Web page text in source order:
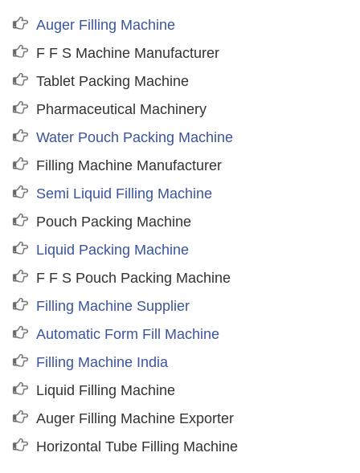
Auger Filling Machine
F F S Machine Manufacturer
Tablet Packing Machine
Pharmaceutical Machinery
Water Pouch Packing Machine
Filling Machine Manufacturer
Semi Liquid Filling Machine
Pouch Packing Machine
Liquid Packing Machine
F F S Pouch Packing Machine
Filling Machine Supplier
Automatic Form Fill Machine
Filling Machine India
Liquid Filling Machine
Auger Filling Machine Exporter
Horizontal Tube Filling Machine